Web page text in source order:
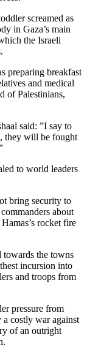
screamed as
in Gaza’s main
the Israeli
preparing breakfast
and medical
of Palestinians,
said: ”I say to
they will be fought
to world leaders
bring security to
about
rocket fire
towards the towns
incursion into
and troops from
pressure from
a costly war against
of an outright